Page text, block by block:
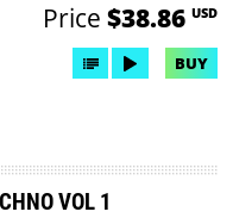
Price $38.86 USD
BUY
VOL 1